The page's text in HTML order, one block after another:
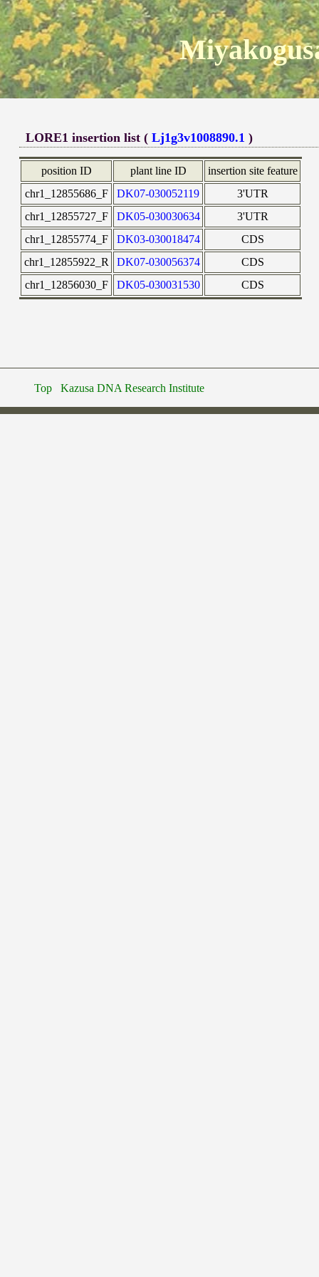
LORE1 insertion list (Lj1g3v1008890.1 )
position ID plant line ID
insertion site feature
chr1_12855686_F
DK07-030052119
3'UTR
chr1_12855727_F
DK05-030030634
3'UTR
chr1_12855774_F
DK03-030018474
CDS
chr1_12855922_R
DK07-030056374
CDS
chr1_12856030_F
DK05-030031530 CDS
Top Kazusa DNA Research Institute